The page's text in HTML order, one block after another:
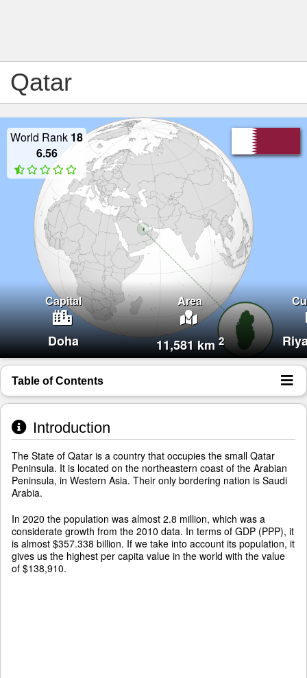
Qatar
World Rank 18
6.56
Capital Area
Doha 11,581 km2
Table of Contents
Introduction
The State of Qatar is a country that occupies the small Qatar
Peninsula. It is located on the northeastern coast of the Arabian
Peninsula, in Western Asia. Their only bordering nation is Saudi
Arabia.
In 2020 the population was almost 2.8 million, which was a
considerate growth from the 2010 data. In terms of GDP (PPP), it
is almost $357.338 billion. If we take into account its population, it
gives us the highest per capita value in the world with the value
of $138,910.